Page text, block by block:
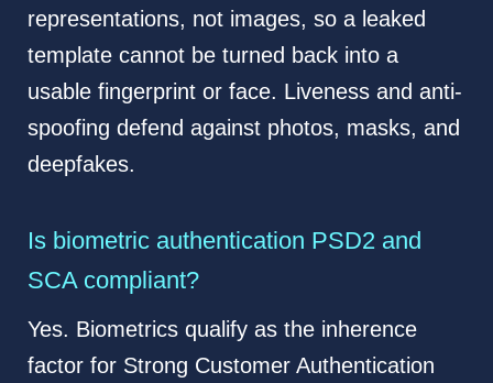
representations, not images, so a leaked
template cannot be turned back into a
usable fingerprint or face. Liveness and anti-
spoofing defend against photos, masks, and
deepfakes.
Is biometric authentication PSD2 and
SCA compliant?
Yes. Biometrics qualify as the inherence
factor for Strong Customer Authentication